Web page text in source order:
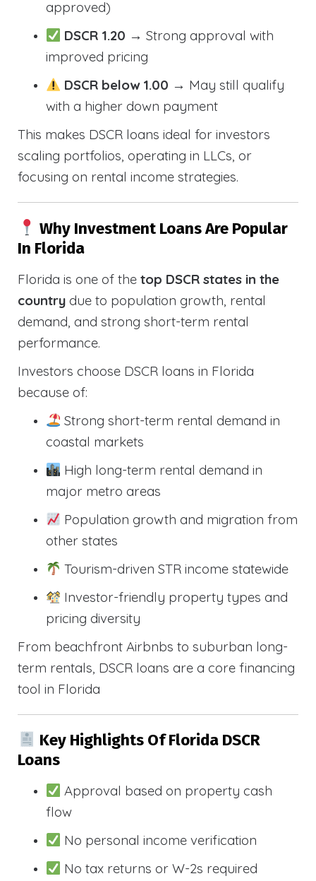
approved)
DSCR 1.20 → Strong approval with
improved pricing
DSCR below 1.00 → May still qualify
with a higher down payment
This makes DSCR loans ideal for investors
scaling portfolios, operating in LLCs, or
focusing on rental income strategies.
Why Investment Loans Are Popular
In Florida
Florida is one of the top DSCR states in the
country due to population growth, rental
demand, and strong short-term rental
performance.
Investors choose DSCR loans in Florida
because of:
Strong short-term rental demand in
coastal markets
High long-term rental demand in
major metro areas
Population growth and migration from
other states
Tourism-driven STR income statewide
Investor-friendly property types and
pricing diversity
From beachfront Airbnbs to suburban long-
term rentals, DSCR loans are a core financing
tool in Florida
Key Highlights Of Florida DSCR
Loans
Approval based on property cash
flow
No personal income verification
No tax returns or W-2s required